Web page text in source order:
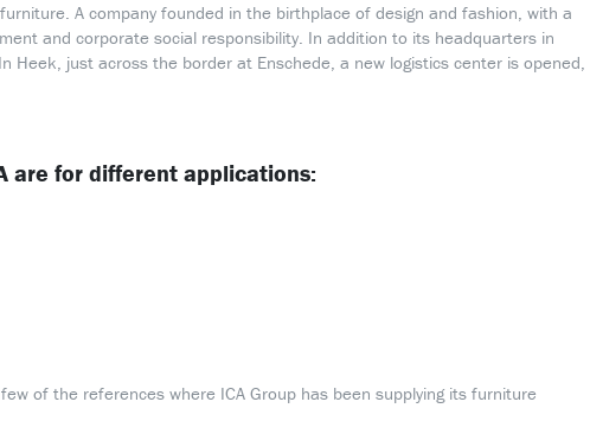
A company founded in the birthplace of design and fashion, with a
and corporate social responsibility. In addition to its headquarters in
Heek, just across the border at Enschede, a new logistics center is opened,
are for different applications:
of the references where ICA Group has been supplying its furniture